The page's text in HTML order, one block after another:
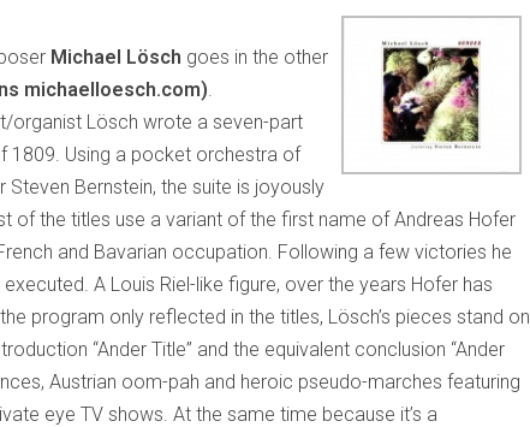
Michael Lösch goes in the other
michaelloesch.com).
organist Lösch wrote a seven-part
1809. Using a pocket orchestra of
Bernstein, the suite is joyously
of the titles use a variant of the first name of Andreas Hofer
and Bavarian occupation. Following a few victories he
A Louis Riel-like figure, over the years Hofer has
program only reflected in the titles, Lösch’s pieces stand on
“Ander Title” and the equivalent conclusion “Ander
Austrian oom-pah and heroic pseudo-marches featuring
eye TV shows. At the same time because it’s a